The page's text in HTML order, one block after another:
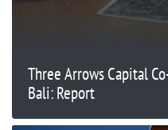
Three Arrows Capital
Bali: Report